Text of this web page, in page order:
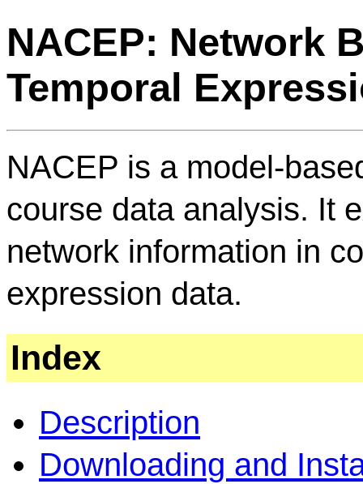
NACEP: Network
Temporal
NACEP is a model-
course data analysis. It
network information in
expression data.
Index
Description
Downloading and